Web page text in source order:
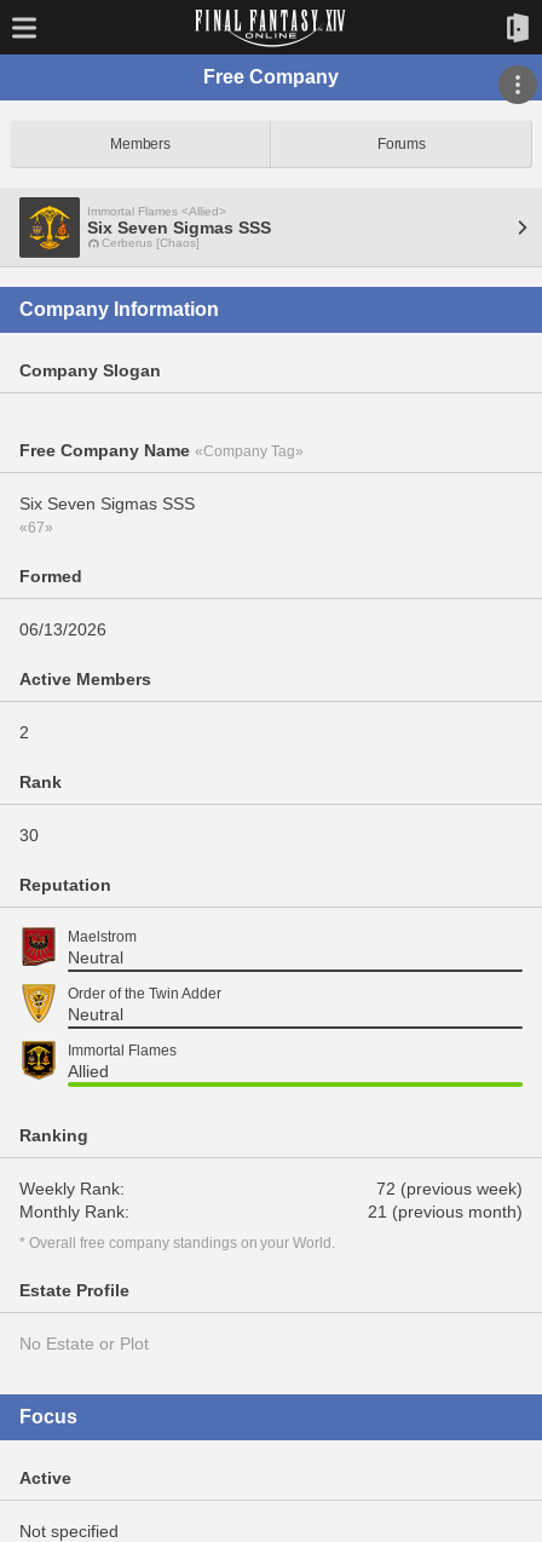
Free Company
Members Forums
Immortal Flames <Allied>
Six Seven Sigmas SSS
Cerberus [Chaos]
Company Information
Company Slogan
Free Company Name «Company Tag»
Six Seven Sigmas SSS
«67»
Formed
06/13/2026
Active Members
2
Rank
30
Reputation
Maelstrom
Neutral
Order of the Twin Adder
Neutral
Immortal Flames
Allied
Ranking
Weekly Rank:
72 (previous week)
Monthly Rank:
21 (previous month)
* Overall free company standings on your World.
Estate Profile
No Estate or Plot
Focus
Active
Not specified